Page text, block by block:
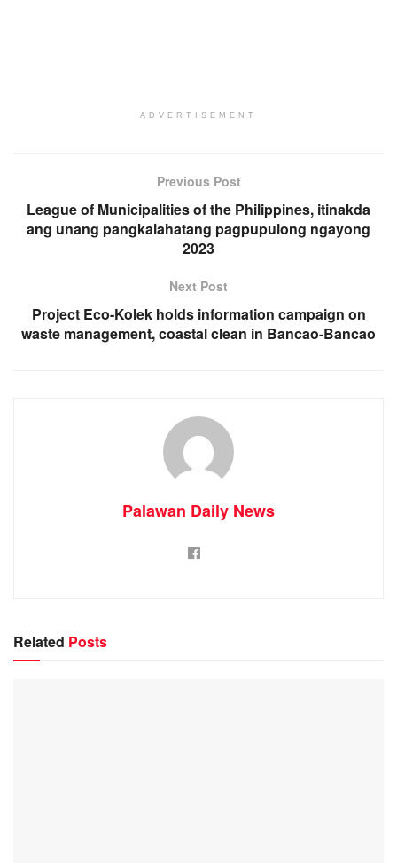
ADVERTISEMENT
Previous Post
League of Municipalities of the Philippines, itinakda
ang unang pangkalahatang pagpupulong ngayong
2023
Next Post
Project Eco-Kolek holds information campaign on
waste management, coastal clean in Bancao-Bancao
Palawan Daily News
Related Posts